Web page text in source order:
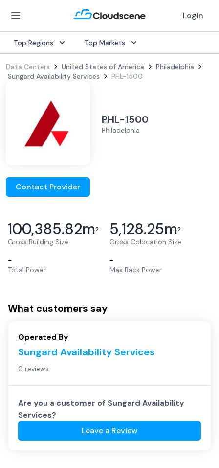
Login
Top Regions Top Markets
Data Centers United States of America
Philadelphia
Sungard Availability Services
PHL-1500
PHL-1500
Philadelphia
Contact Provider
100,385.82m2
Gross Building Size
5,128.25m2
Gross Colocation Size
–
Total Power
–
Max Rack Power
What customers say
Operated By
Sungard Availability Services
0 reviews
Are you a customer of Sungard Availability
Services?
Leave a Review